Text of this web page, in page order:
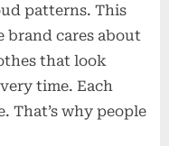
patterns. This
brand cares about
that look
time. Each
That’s why people